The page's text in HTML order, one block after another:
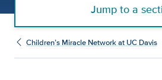
Jump to a
Children’s Miracle Network at UC Davis